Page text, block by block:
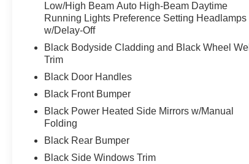
Low/High Beam Auto High-Beam Daytime
Running Lights Preference Setting Headlamps
w/Delay-Off
Black Bodyside Cladding and Black Wheel Well
Trim
Black Door Handles
Black Front Bumper
Black Power Heated Side Mirrors w/Manual
Folding
Black Rear Bumper
Black Side Windows Trim